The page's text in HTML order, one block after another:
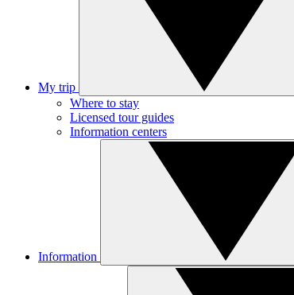
My trip
Where to stay
Licensed tour guides
Information centers
Information